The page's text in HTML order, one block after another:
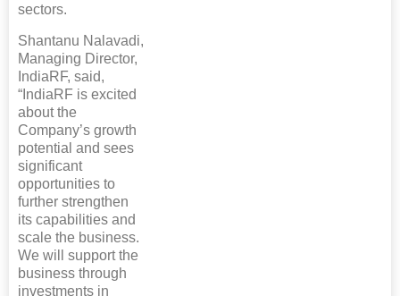
sectors.
Shantanu Nalavadi,
Managing Director,
IndiaRF, said,
“IndiaRF is excited
about the
Company’s growth
potential and sees
significant
opportunities to
further strengthen
its capabilities and
scale the business.
We will support the
business through
investments in